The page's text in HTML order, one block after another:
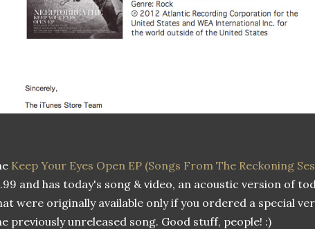
Keep Your Eyes Open EP (Songs From The Reckoning
and has today's song & video, an acoustic version of
were originally available only if you ordered a special
previously unreleased song. Good stuff, people! :)